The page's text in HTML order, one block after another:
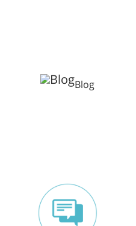
Blog